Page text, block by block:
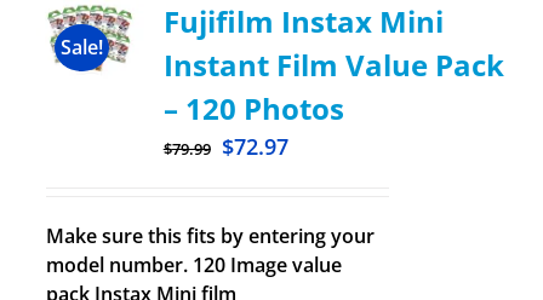
Sale!
Fujifilm Instax Mini
Instant Film Value Pack
– 120 Photos
$79.99 $72.97
Make sure this fits by entering your
model number. 120 Image value
pack Instax Mini film